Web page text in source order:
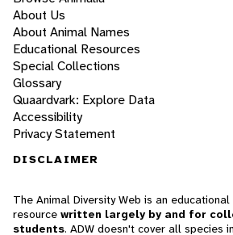
About Us
About Animal Names
Educational Resources
Special Collections
Glossary
Quaardvark: Explore Data
Accessibility
Privacy Statement
DISCLAIMER
The Animal Diversity Web is an educational
resource written largely by and for
students. ADW doesn't cover all species